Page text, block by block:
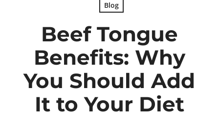
Blog
Beef Tongue
Benefits: Why
You Should Add
It to Your Diet